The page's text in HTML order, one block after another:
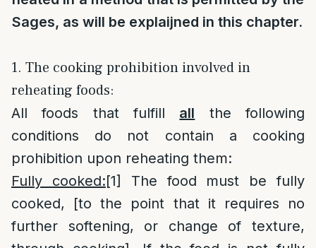
Sages, as will be explaijned in this chapter.
1. The cooking prohibition involved in
reheating foods:
All foods that fulfill all the following
conditions do not contain a cooking
prohibition upon reheating them:
Fully cooked:[1]
The food must be fully
cooked, [to the point that it requires no
further softening, or change of texture,